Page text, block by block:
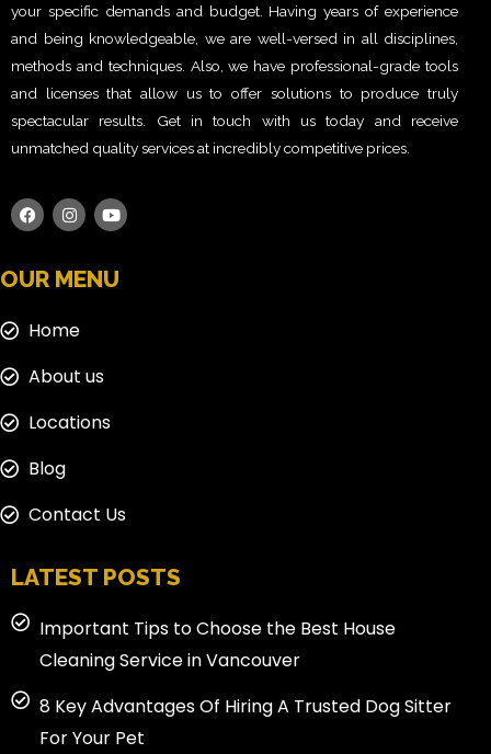
your specific demands and budget. Having years of experience
and being knowledgeable, we are well-versed in all disciplines,
methods and techniques. Also, we have professional-grade tools
and licenses that allow us to offer solutions to produce truly
spectacular results. Get in touch with us today and receive
unmatched quality services at incredibly competitive prices.
OUR MENU
Home
About us
Locations
Blog
Contact Us
LATEST POSTS
Important Tips to Choose the Best House
Cleaning Service in Vancouver
8 Key Advantages Of Hiring A Trusted Dog Sitter
For Your Pet